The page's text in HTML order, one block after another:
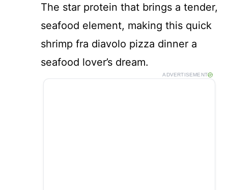
The star protein that brings a tender,
seafood element, making this quick
shrimp fra diavolo pizza dinner a
seafood lover’s dream.
ADVERTISEMENT